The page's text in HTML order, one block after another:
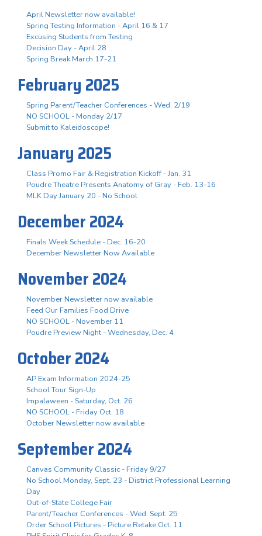
April Newsletter now available!
Spring Testing Information - April 16 & 17
Excusing Students from Testing
Decision Day - April 28
Spring Break March 17-21
February 2025
Spring Parent/Teacher Conferences - Wed. 2/19
NO SCHOOL - Monday 2/17
Submit to Kaleidoscope!
January 2025
Class Promo Fair & Registration Kickoff - Jan. 31
Poudre Theatre Presents Anatomy of Gray - Feb. 13-16
MLK Day January 20 - No School
December 2024
Finals Week Schedule - Dec. 16-20
December Newsletter Now Available
November 2024
November Newsletter now available
Feed Our Families Food Drive
NO SCHOOL - November 11
Poudre Preview Night - Wednesday, Dec. 4
October 2024
AP Exam Information 2024-25
School Tour Sign-Up
Impalaween - Saturday, Oct. 26
NO SCHOOL - Friday Oct. 18
October Newsletter now available
September 2024
Canvas Community Classic - Friday 9/27
No School Monday, Sept. 23 - District Professional Learning
Day
Out-of-State College Fair
Parent/Teacher Conferences - Wed. Sept. 25
Order School Pictures - Picture Retake Oct. 11